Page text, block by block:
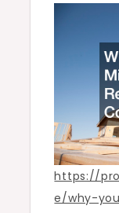
https://
e/why-